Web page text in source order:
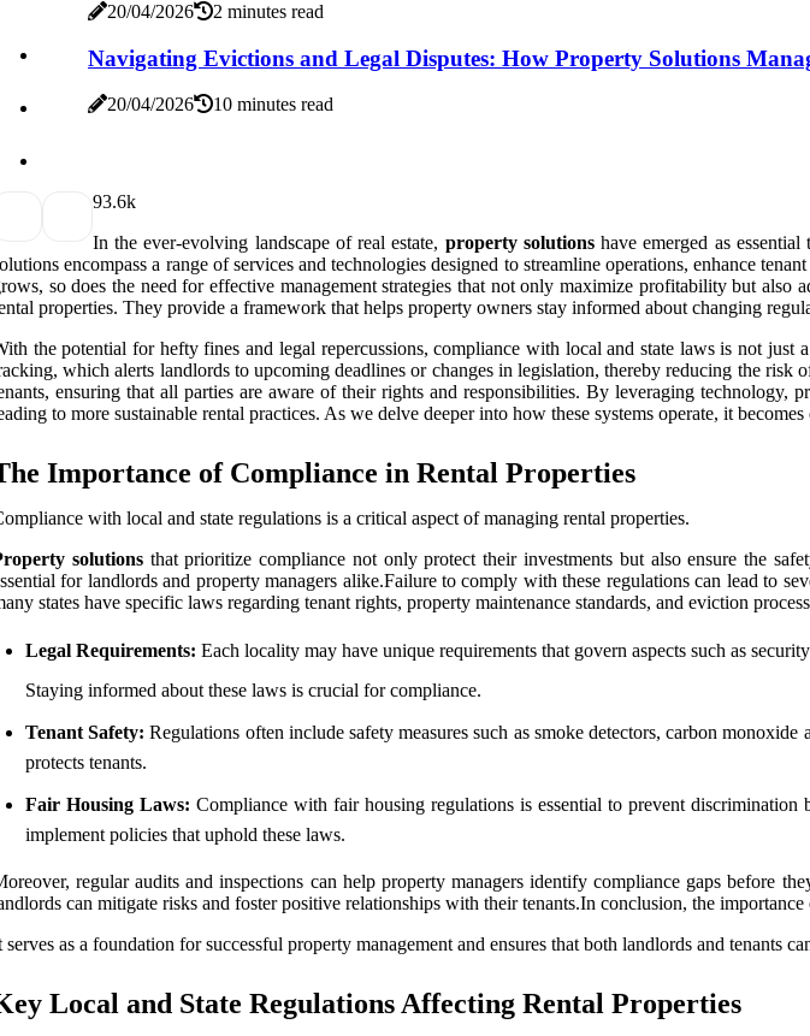
20/04/2026 2 minutes read
Navigating Evictions and Legal Disputes: How Property Solutions
20/04/2026 10 minutes read
93.6k
In the ever-evolving landscape of real estate, property solutionshave emerged as
encompass a range of services and technologies designed to streamline operations, enhance
so does the need for effective management strategies that not only maximize profitability but
properties. They provide a framework that helps property owners stay informed about changing
the potential for hefty fines and legal repercussions, compliance with local and state laws is not just
which alerts landlords to upcoming deadlines or changes in legislation, thereby reducing the
ensuring that all parties are aware of their rights and responsibilities. By leveraging
to more sustainable rental practices. As we delve deeper into how these systems operate, it
Importance of Compliance in Rental Properties
with local and state regulations is a critical aspect of managing rental properties.
solutionsthat prioritize compliance not only protect their investments but also ensure the
for landlords and property managers alike.Failure to comply with these regulations can lead to
states have specific laws regarding tenant rights, property maintenance standards, and eviction
Legal Requirements: Each locality may have unique requirements that govern aspects such as
Staying informed about these laws is crucial for compliance.
Tenant Safety: Regulations often include safety measures such as smoke detectors, carbon
protects tenants.
Fair Housing Laws: Compliance with fair housing regulations is essential to prevent
implement policies that uphold these laws.
regular audits and inspections can help property managers identify compliance gaps before
can mitigate risks and foster positive relationships with their tenants.In conclusion, the
serves as a foundation for successful property management and ensures that both landlords and tenants
Local and State Regulations Affecting Rental Properties